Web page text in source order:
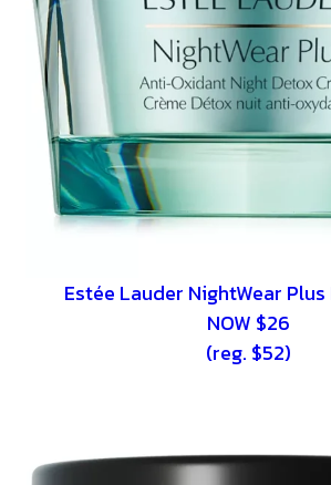
Estée Lauder NightWear
NOW $26
(reg. $52)